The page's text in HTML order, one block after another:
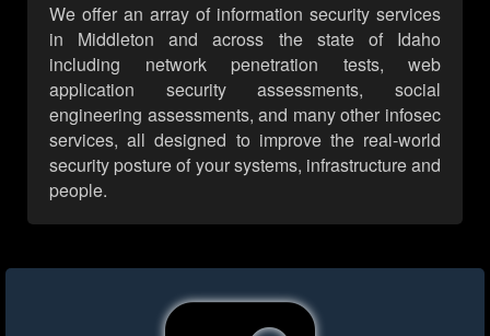
We offer an array of information security services
in Middleton and across the state of Idaho
including network penetration tests, web
application security assessments, social
engineering assessments, and many other infosec
services, all designed to improve the real-world
security posture of your systems, infrastructure and
people.